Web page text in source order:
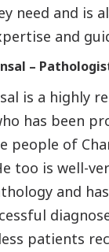
need and is
and
–
is a highly
has been
people of
too is well-
and
patients